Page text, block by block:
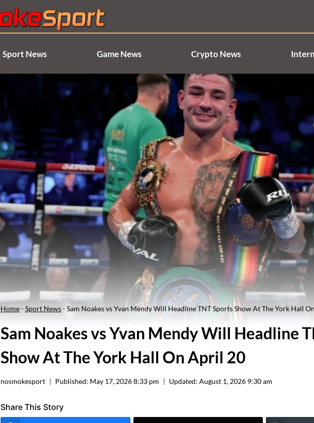
Sport News Game News Crypto News
Home-Sport News-Sam Noakes vs Yvan Mendy Will Headline TNT Sports Show At The York Hall
Sam Noakes vs Yvan Mendy Will Headline
Show At The York Hall On April 20
nosmokesport Published: May 17, 2026 8:33 pm Updated: August 1, 2026 9:30 am
Share This Story